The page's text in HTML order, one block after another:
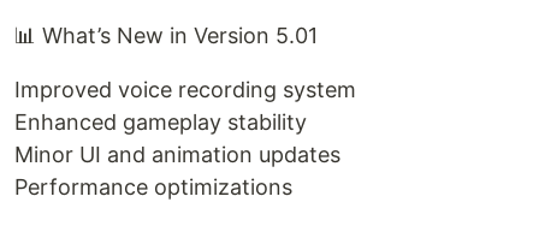
📊 What’s New in Version 5.01
Improved voice recording system
Enhanced gameplay stability
Minor UI and animation updates
Performance optimizations